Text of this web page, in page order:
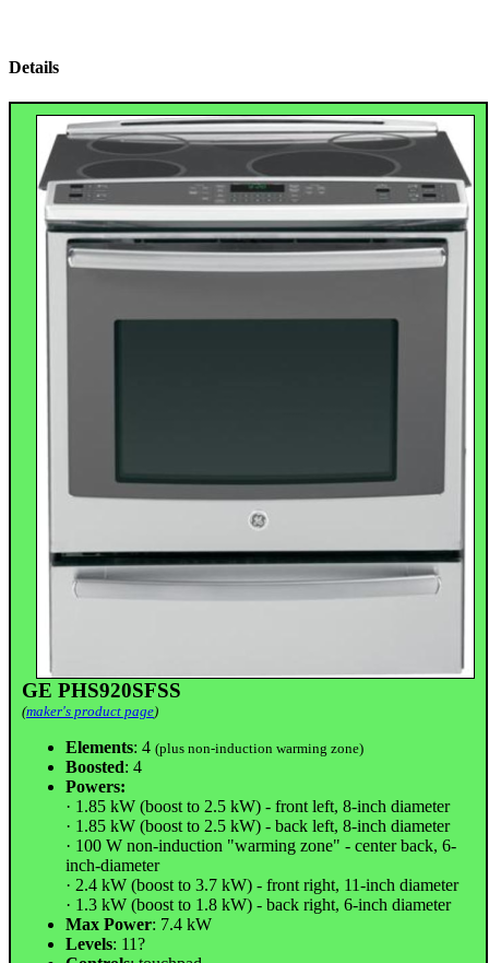
Details
GE PHS920SFSS
(maker's product page)
Elements: 4 (plus non-induction warming zone)
Boosted: 4
Powers:
· 1.85 kW (boost to 2.5 kW) - front left, 8-inch diameter
· 1.85 kW (boost to 2.5 kW) - back left, 8-inch diameter
· 100 W non-induction "warming zone" - center back, 6-
inch-diameter
· 2.4 kW (boost to 3.7 kW) - front right, 11-inch diameter
· 1.3 kW (boost to 1.8 kW) - back right, 6-inch diameter
Max Power: 7.4 kW
Levels: 11?